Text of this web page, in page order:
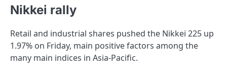
Nikkei rally
Retail and industrial shares pushed the Nikkei 225 up
1.97% on Friday, main positive factors among the
many main indices in Asia-Pacific.